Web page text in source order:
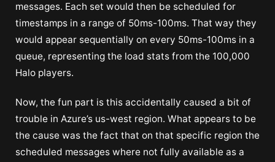
messages. Each set would then be scheduled for
timestamps in a range of 50ms-100ms. That way they
would appear sequentially on every 50ms-100ms in a
queue, representing the load stats from the 100,000
Halo players.
Now, the fun part is this accidentally caused a bit of
trouble in Azure’s us-west region. What appears to be
the cause was the fact that on that specific region the
scheduled messages where not fully available as a